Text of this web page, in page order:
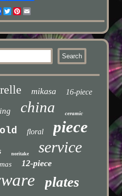
Facebook
TwitterPinterest
mikasa 16-piece
china ceramic
floral piece
noritake service
12-piece
plates